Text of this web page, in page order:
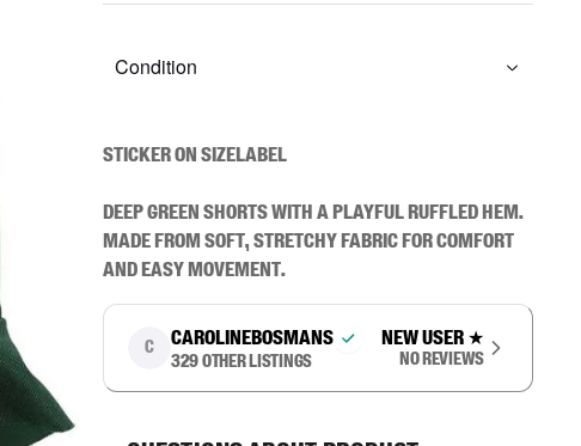
Condition
STICKER ON SIZELABEL
Deep green shorts with a playful ruffled hem.
Made from soft, stretchy fabric for comfort
and easy movement.
C carolinebosmans
329 other listings
New user ★
No reviews